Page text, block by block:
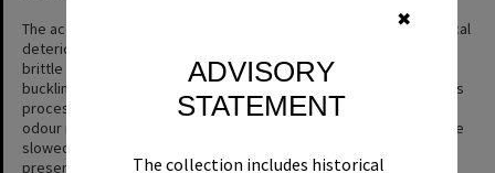
✖
ADVISORY
STATEMENT
The collection includes historical
The acetate film used in photography is prone to a form of chemical
deterioration that causes the acetate base to shrink and become
brittle and to separate from the gelatin emulsion layer causing
buckling or cracks to appear in the negative. The side effect of this
process is the production of acetic acid (vinegar) and a vinegar
odour is the first sign that film is deteriorating. The process can be
slowed but not halted or reversed. Digitisation is the key way to
preserve the image.